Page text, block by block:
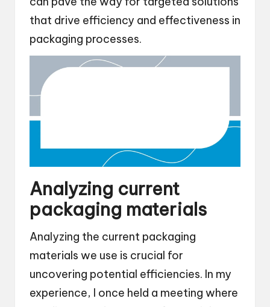
that drive efficiency and effectiveness in
packaging processes.
Analyzing current
packaging materials
Analyzing the current packaging
materials we use is crucial for
uncovering potential efficiencies. In my
experience, I once held a meeting where